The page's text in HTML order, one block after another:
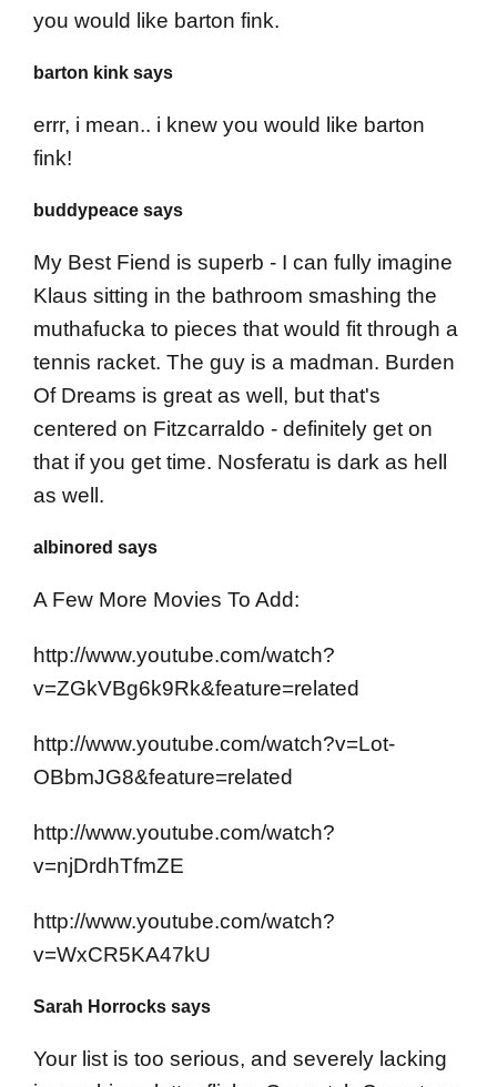
you would like barton fink.
barton kink says
errr, i mean.. i knew you would like barton
fink!
buddypeace says
My Best Fiend is superb - I can fully imagine
Klaus sitting in the bathroom smashing the
muthafucka to pieces that would fit through a
tennis racket. The guy is a madman. Burden
Of Dreams is great as well, but that's
centered on Fitzcarraldo - definitely get on
that if you get time. Nosferatu is dark as hell
as well.
albinored says
A Few More Movies To Add:
http://www.youtube.com/watch?
v=ZGkVBg6k9Rk&feature=related
http://www.youtube.com/watch?v=Lot-
OBbmJG8&feature=related
http://www.youtube.com/watch?
v=njDrdhTfmZE
http://www.youtube.com/watch?
v=WxCR5KA47kU
Sarah Horrocks says
Your list is too serious, and severely lacking